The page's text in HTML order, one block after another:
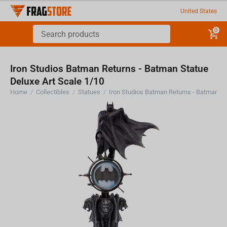
United States
0
Iron Studios Batman Returns - Batman Statue
Deluxe Art Scale 1/10
Home / Collectibles / Statues /